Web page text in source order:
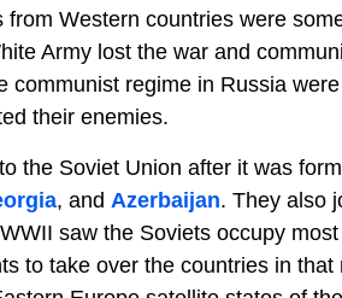
Western countries were
Army lost the war and
communist regime in Russia
their enemies.
the Soviet Union after it was
, and Azerbaijan. They also
saw the Soviets occupy
to take over the countries in that